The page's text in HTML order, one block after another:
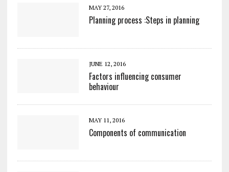
MAY 27, 2016
Planning process :Steps in planning
JUNE 12, 2016
Factors influencing consumer
behaviour
MAY 11, 2016
Components of communication